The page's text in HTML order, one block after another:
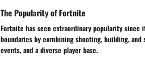
The Popularity of Fortnite
Fortnite has seen extraordinary popularity since
boundaries by combining shooting, building,
events, and a diverse player base.